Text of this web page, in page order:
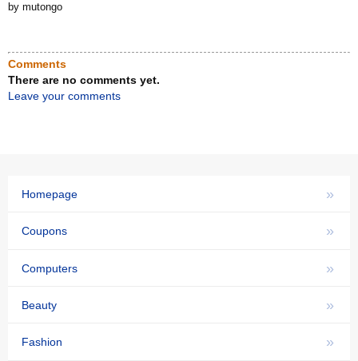
by mutongo
Comments
There are no comments yet.
Leave your comments
»
Homepage
»
Coupons
»
Computers
»
Beauty
»
Fashion